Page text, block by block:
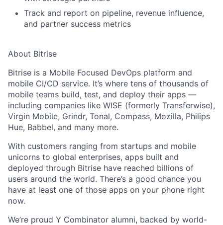
Track and report on pipeline, revenue influence,
and partner success metrics
About Bitrise
Bitrise is a Mobile Focused DevOps platform and
mobile CI/CD service. It’s where tens of thousands of
mobile teams build, test, and deploy their apps —
including companies like WISE (formerly Transferwise),
Virgin Mobile, Grindr, Tonal, Compass, Mozilla, Philips
Hue, Babbel, and many more.
With customers ranging from startups and mobile
unicorns to global enterprises, apps built and
deployed through Bitrise have reached billions of
users around the world. There’s a good chance you
have at least one of those apps on your phone right
now.
We’re proud Y Combinator alumni, backed by world-